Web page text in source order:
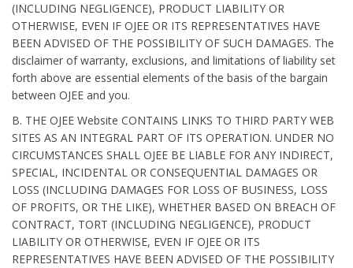
(INCLUDING NEGLIGENCE), PRODUCT LIABILITY OR
OTHERWISE, EVEN IF OJEE OR ITS REPRESENTATIVES HAVE
BEEN ADVISED OF THE POSSIBILITY OF SUCH DAMAGES. The
disclaimer of warranty, exclusions, and limitations of liability set
forth above are essential elements of the basis of the bargain
between OJEE and you.
B. THE OJEE Website CONTAINS LINKS TO THIRD PARTY WEB
SITES AS AN INTEGRAL PART OF ITS OPERATION. UNDER NO
CIRCUMSTANCES SHALL OJEE BE LIABLE FOR ANY INDIRECT,
SPECIAL, INCIDENTAL OR CONSEQUENTIAL DAMAGES OR
LOSS (INCLUDING DAMAGES FOR LOSS OF BUSINESS, LOSS
OF PROFITS, OR THE LIKE), WHETHER BASED ON BREACH OF
CONTRACT, TORT (INCLUDING NEGLIGENCE), PRODUCT
LIABILITY OR OTHERWISE, EVEN IF OJEE OR ITS
REPRESENTATIVES HAVE BEEN ADVISED OF THE POSSIBILITY